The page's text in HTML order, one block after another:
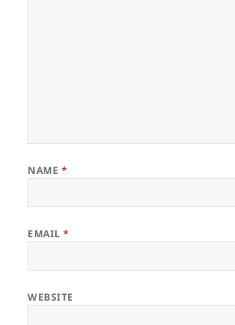
NAME *
EMAIL*
WEBSITE